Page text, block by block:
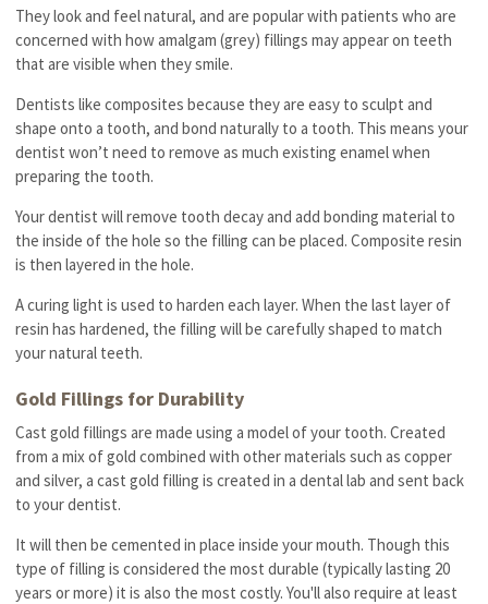
They look and feel natural, and are popular with patients who are
concerned with how amalgam (grey) fillings may appear on teeth
that are visible when they smile.
Dentists like composites because they are easy to sculpt and
shape onto a tooth, and bond naturally to a tooth. This means your
dentist won’t need to remove as much existing enamel when
preparing the tooth.
Your dentist will remove tooth decay and add bonding material to
the inside of the hole so the filling can be placed. Composite resin
is then layered in the hole.
A curing light is used to harden each layer. When the last layer of
resin has hardened, the filling will be carefully shaped to match
your natural teeth.
Gold Fillings for Durability
Cast gold fillings are made using a model of your tooth. Created
from a mix of gold combined with other materials such as copper
and silver, a cast gold filling is created in a dental lab and sent back
to your dentist.
It will then be cemented in place inside your mouth. Though this
type of filling is considered the most durable (typically lasting 20
years or more) it is also the most costly. You'll also require at least